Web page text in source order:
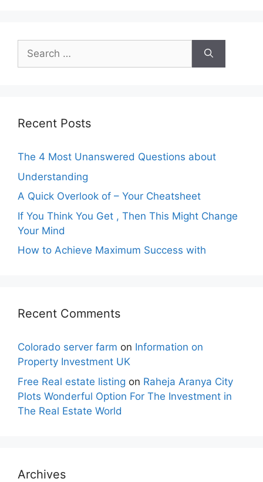
Search
for:
Recent Posts
The 4 Most Unanswered Questions about
Understanding
A Quick Overlook of – Your Cheatsheet
If You Think You Get , Then This Might Change
Your Mind
How to Achieve Maximum Success with
Recent Comments
Colorado server farm on Information on
Property Investment UK
Free Real estate listing on Raheja Aranya City
Plots Wonderful Option For The Investment in
The Real Estate World
Archives